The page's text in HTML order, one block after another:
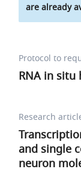
are already
Protocol to
RNA in
Research
and single
neuron